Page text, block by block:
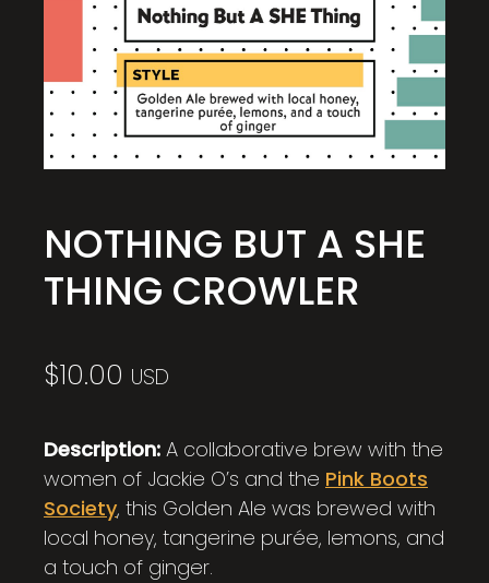
NOTHING BUT A SHE
THING CROWLER
$10.00 USD
Description: A collaborative brew with the
women of Jackie O’s and the Pink Boots
Society, this Golden Ale was brewed with
local honey, tangerine purée, lemons, and
a touch of ginger.